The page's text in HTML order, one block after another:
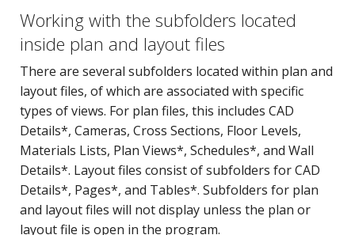
Working with the subfolders located
inside plan and layout files
There are several subfolders located within plan and
layout files, of which are associated with specific
types of views. For plan files, this includes CAD
Details*, Cameras, Cross Sections, Floor Levels,
Materials Lists, Plan Views*, Schedules*, and Wall
Details*. Layout files consist of subfolders for CAD
Details*, Pages*, and Tables*. Subfolders for plan
and layout files will not display unless the plan or
layout file is open in the program.